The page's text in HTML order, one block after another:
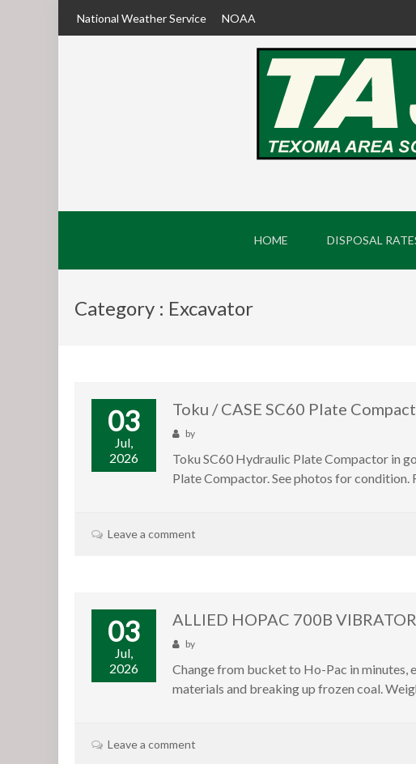
National Weather Service NOAA
HOME DISPOSAL
Category : Excavator
03
Jul,
2026
Toku / CASE SC60 Plate
by
Toku SC60 Hydraulic Plate Compactor in
Plate Compactor. See photos for
Leave a comment
03
Jul,
2026
ALLIED HOPAC 700B
by
Change from bucket to Ho-Pac in minutes,
materials and breaking up frozen coal.
Leave a comment